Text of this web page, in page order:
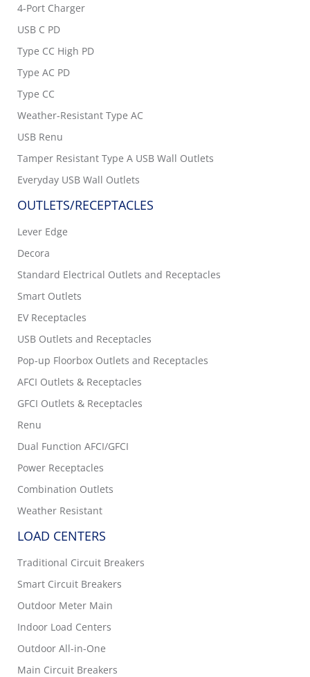
4-Port Charger
USB C PD
Type CC High PD
Type AC PD
Type CC
Weather-Resistant Type AC
USB Renu
Tamper Resistant Type A USB Wall Outlets
Everyday USB Wall Outlets
OUTLETS/RECEPTACLES
Lever Edge
Decora
Standard Electrical Outlets and Receptacles
Smart Outlets
EV Receptacles
USB Outlets and Receptacles
Pop-up Floorbox Outlets and Receptacles
AFCI Outlets & Receptacles
GFCI Outlets & Receptacles
Renu
Dual Function AFCI/GFCI
Power Receptacles
Combination Outlets
Weather Resistant
LOAD CENTERS
Traditional Circuit Breakers
Smart Circuit Breakers
Outdoor Meter Main
Indoor Load Centers
Outdoor All-in-One
Main Circuit Breakers